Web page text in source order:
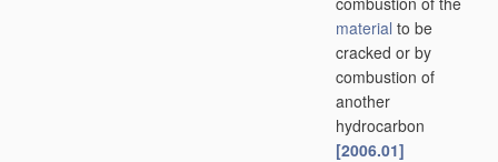
material to be
cracked or by
combustion of
another
hydrocarbon
[2006.01]